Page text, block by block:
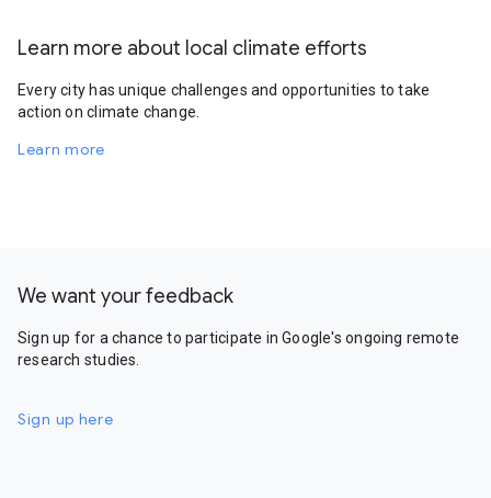
Learn more about local climate efforts
Every city has unique challenges and opportunities to take
action on climate change.
Learn more
We want your feedback
Sign up for a chance to participate in Google's ongoing remote
research studies.
Sign up here